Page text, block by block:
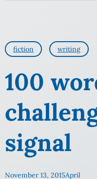
fiction writing
100
signal
November 13, 2015April